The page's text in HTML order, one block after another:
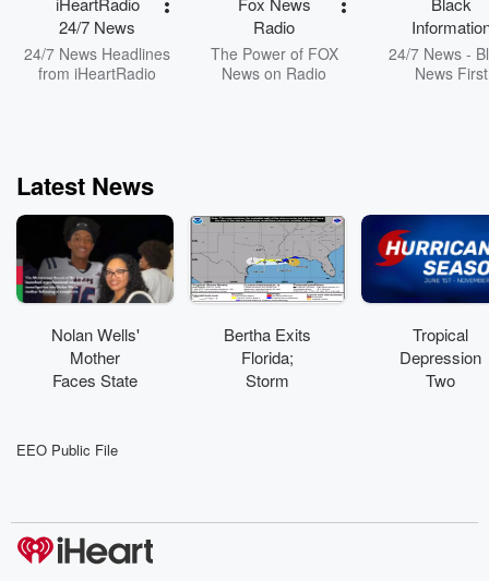
facilitating a
and
discourse.
24/7 News
24/7 News Headlines
from iHeartRadio
Radio
The Power of FOX
News on Radio
Network
24/7 News -
News First
Latest News
Nolan Wells'
Mother
Faces State
Anonymous
Bertha Exits
Florida;
Storm
Tropical
Depression
Two
EEO Public File